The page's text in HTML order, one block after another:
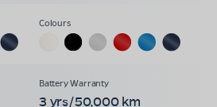
3 yrs/50,000 km